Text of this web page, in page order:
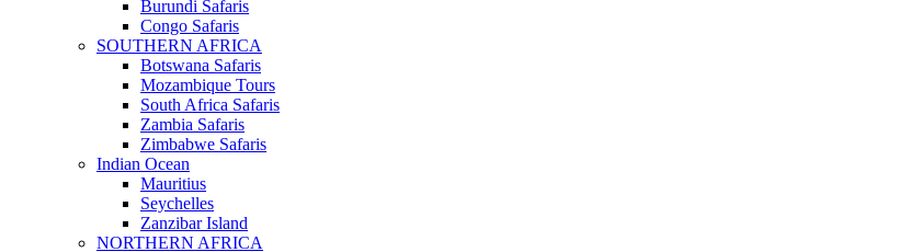
Burundi Safaris
Congo Safaris
SOUTHERN AFRICA
Botswana Safaris
Mozambique Tours
South Africa Safaris
Zambia Safaris
Zimbabwe Safaris
Indian Ocean
Mauritius
Seychelles
Zanzibar Island
NORTHERN AFRICA